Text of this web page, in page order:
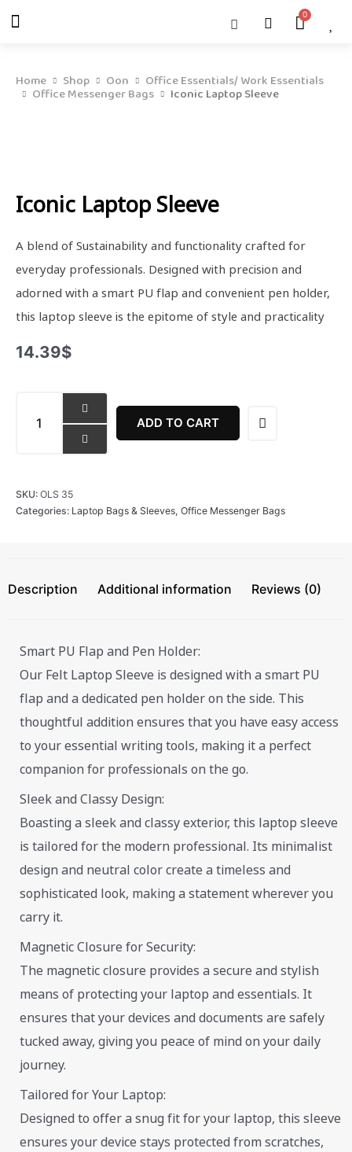
Menu Cart
Home Shop Oon Office Essentials/ Work Essentials
Office Messenger Bags Iconic Laptop Sleeve
Iconic Laptop Sleeve
A blend of Sustainability and functionality crafted for
everyday professionals. Designed with precision and
adorned with a smart PU flap and convenient pen holder,
this laptop sleeve is the epitome of style and practicality
14.39$
Laptop
Sleeve
ADD TO CART
SKU: OLS 35
Categories: Laptop Bags & Sleeves, Office Messenger Bags
Description Additional information Reviews (0)
Smart PU Flap and Pen Holder:
Our Felt Laptop Sleeve is designed with a smart PU
flap and a dedicated pen holder on the side. This
thoughtful addition ensures that you have easy access
to your essential writing tools, making it a perfect
companion for professionals on the go.
Sleek and Classy Design:
Boasting a sleek and classy exterior, this laptop sleeve
is tailored for the modern professional. Its minimalist
design and neutral color create a timeless and
sophisticated look, making a statement wherever you
carry it.
Magnetic Closure for Security:
The magnetic closure provides a secure and stylish
means of protecting your laptop and essentials. It
ensures that your devices and documents are safely
tucked away, giving you peace of mind on your daily
journey.
Tailored for Your Laptop:
Designed to offer a snug fit for your laptop, this sleeve
ensures your device stays protected from scratches,